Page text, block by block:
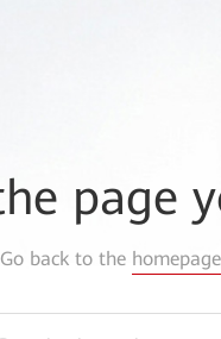
page
Go back to the homepage